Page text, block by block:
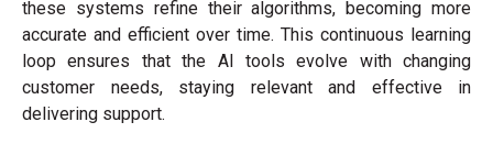
these systems refine their algorithms, becoming more
accurate and efficient over time. This continuous learning
loop ensures that the AI tools evolve with changing
customer needs, staying relevant and effective in
delivering support.